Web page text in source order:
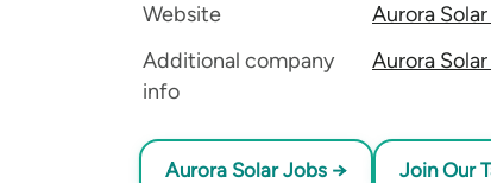
Website
Aurora
Additional company
info
Aurora
Aurora Solar Jobs → Join Our